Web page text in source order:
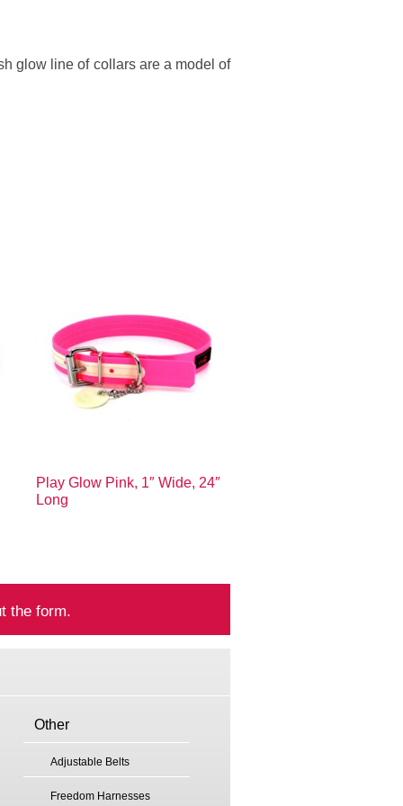
glow line of collars are a model of
Play Glow Pink, 1″ Wide, 24″
Long
the form.
Other
Adjustable Belts
Freedom Harnesses